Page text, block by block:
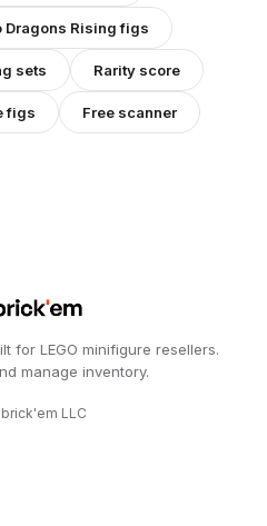
Dragons Risingfigs
sets Rarity score
figs Free scanner
for LEGO minifigure resellers.
manage inventory.
brick'em LLC